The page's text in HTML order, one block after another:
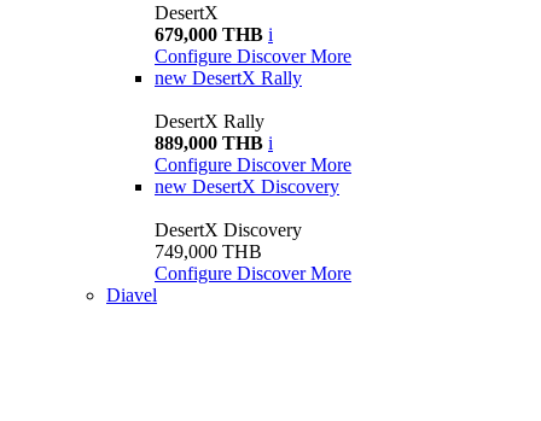
DesertX
679,000 THB i
Configure Discover More
new DesertX Rally
DesertX Rally
889,000 THB i
Configure Discover More
new DesertX Discovery
DesertX Discovery
749,000 THB
Configure Discover More
Diavel